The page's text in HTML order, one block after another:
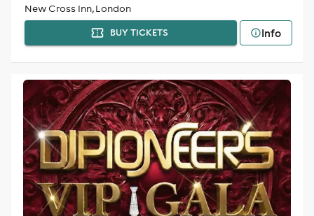
New Cross Inn, London
BUY TICKETS Info